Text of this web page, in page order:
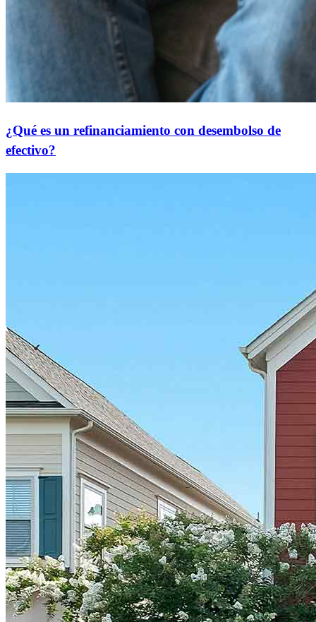
¿Qué es un refinanciamiento con desembolso de
efectivo?